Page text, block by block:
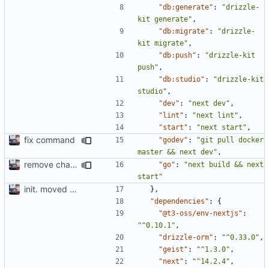
"db:generate" :
"drizzle-
kit generate" ,
"db:migrate" :
"drizzle-
kit migrate" ,
"db:push" :
"drizzle-kit
push" ,
"db:studio" :
"drizzle-kit
studio" ,
"dev" : "next dev" ,
"lint" : "next lint" ,
"start" : "next start" ,
fix command "godev" :
"git pull docker
master && next dev" ,
remove change port "go" :
"next build && next
start"
init. moved lil website for madeline into fuse project so I can write apis in here
},
"dependencies" :
{
"@t3-oss/env-nextjs" :
"^0.10.1" ,
"drizzle-orm" : "^0.33.0" ,
"geist" : "^1.3.0" ,
"next" : "^14.2.4" ,